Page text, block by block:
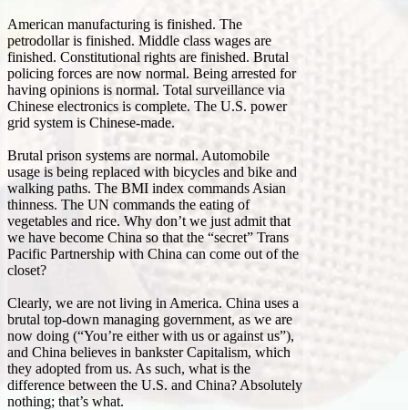
American manufacturing is finished. The
petrodollar is finished. Middle class wages are
finished. Constitutional rights are finished. Brutal
policing forces are now normal. Being arrested for
having opinions is normal. Total surveillance via
Chinese electronics is complete. The U.S. power
grid system is Chinese-made.
Brutal prison systems are normal. Automobile
usage is being replaced with bicycles and bike and
walking paths. The BMI index commands Asian
thinness. The UN commands the eating of
vegetables and rice. Why don’t we just admit that
we have become China so that the “secret” Trans
Pacific Partnership with China can come out of the
closet?
Clearly, we are not living in America. China uses a
brutal top-down managing government, as we are
now doing (“You’re either with us or against us”),
and China believes in bankster Capitalism, which
they adopted from us. As such, what is the
difference between the U.S. and China? Absolutely
nothing; that’s what.